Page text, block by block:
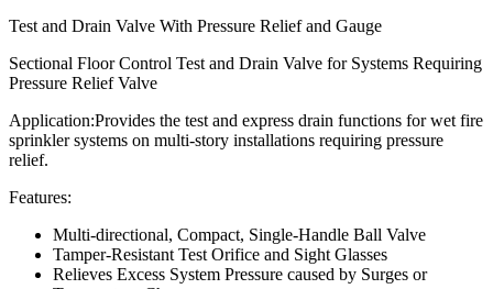
Test and Drain Valve With Pressure Relief and Gauge
Sectional Floor Control Test and Drain Valve for Systems Requiring
Pressure Relief Valve
Application:Provides the test and express drain functions for wet fire
sprinkler systems on multi-story installations requiring pressure
relief.
Features:
Multi-directional, Compact, Single-Handle Ball Valve
Tamper-Resistant Test Orifice and Sight Glasses
Relieves Excess System Pressure caused by Surges or